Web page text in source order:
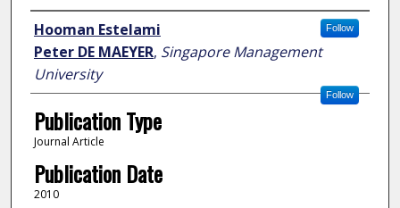
Author
Hooman Estelami Follow
Peter DE MAEYER, Singapore Management
University
Follow
Publication Type
Journal Article
Publication Date
2010